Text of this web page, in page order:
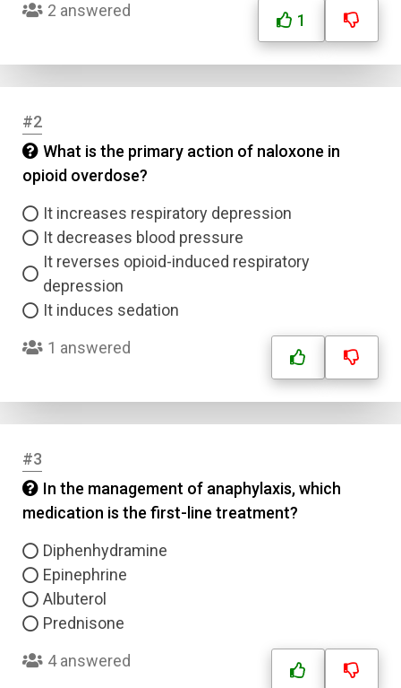
2 answered
1
#2
What is the primary action of naloxone in
opioid overdose?
It increases respiratory depression
It decreases blood pressure
It reverses opioid-induced respiratory
depression
It induces sedation
1 answered
#3
In the management of anaphylaxis, which
medication is the first-line treatment?
Diphenhydramine
Epinephrine
Albuterol
Prednisone
4 answered